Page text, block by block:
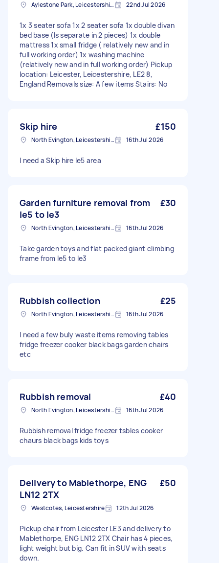
Aylestone Park, Leicestershire 22nd Jul 2026
1x 3 seater sofa 1x 2 seater sofa 1x double divan
bed base (Is separate in 2 pieces) 1x double
mattress 1x small fridge ( relatively new and in
full working order) 1x washing machine
(relatively new and in full working order) Pickup
location: Leicester, Leicestershire, LE2 8,
England Removals size: A few items Stairs: No
Skip hire £150
North Evington, Leicestershire 16th Jul 2026
I need a Skip hire le5 area
Garden furniture removal from
le5 to le3
£30
North Evington, Leicestershire 16th Jul 2026
Take garden toys and flat packed giant climbing
frame from le5 to le3
Rubbish collection £25
North Evington, Leicestershire 16th Jul 2026
I need a few buly waste items removing tables
fridge freezer cooker black bags garden chairs
etc
Rubbish removal £40
North Evington, Leicestershire 16th Jul 2026
Rubbish removal fridge freezer tsbles cooker
chaurs black bags kids toys
Delivery to Mablethorpe, ENG
LN12 2TX
£50
Westcotes, Leicestershire 12th Jul 2026
Pickup chair from Leicester LE3 and delivery to
Mablethorpe, ENG LN12 2TX Chair has 4 pieces,
light weight but big. Can fit in SUV with seats
down.